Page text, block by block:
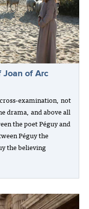
Joan of Arc
examination, not
drama, and above all
the poet Péguy and
Péguy the
the believing